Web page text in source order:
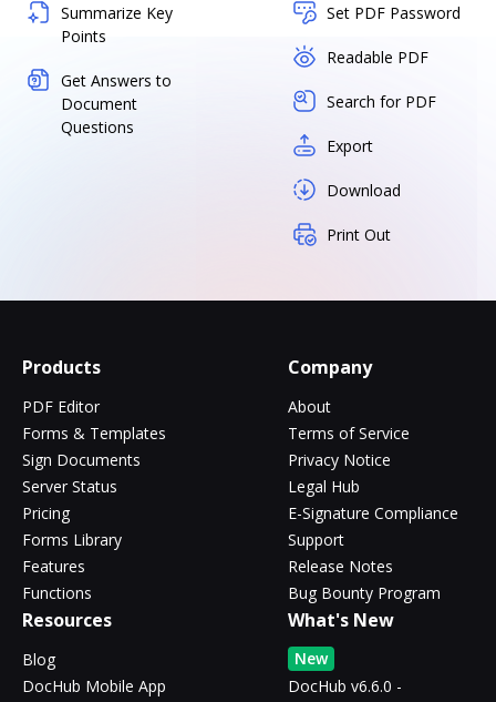
Summarize Key
Points
Get Answers to
Document
Questions
Set PDF Password
Readable PDF
Search for PDF
Export
Download
Print Out
Products
PDF Editor
Forms & Templates
Sign Documents
Server Status
Pricing
Forms Library
Features
Functions
Company
About
Terms of Service
Privacy Notice
Legal Hub
E-Signature Compliance
Support
Release Notes
Bug Bounty Program
Resources
Blog
DocHub Mobile App
What's New
New
DocHub v6.6.0 -